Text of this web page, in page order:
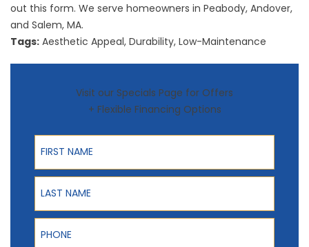
out this form. We serve homeowners in Peabody, Andover,
and Salem, MA.
Tags: Aesthetic Appeal, Durability, Low-Maintenance
Visit our Specials Page for Offers
+ Flexible Financing Options
First Name
Last Name
Phone